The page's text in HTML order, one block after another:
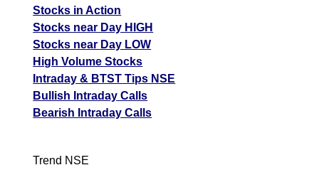
Stocks in Action
Stocks near Day HIGH
Stocks near Day LOW
High Volume Stocks
Intraday & BTST Tips NSE
Bullish Intraday Calls
Bearish Intraday Calls
Trend NSE